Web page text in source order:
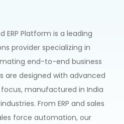
ERP Platform is a leading
provider specializing in
end-to-end business
are designed with advanced
focus, manufactured in India
industries. From ERP and sales
force automation, our